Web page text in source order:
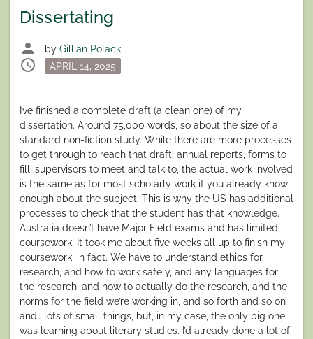
Dissertating
person by Gillian Polack
schedule
Posted
on
APRIL 14, 2025
I’ve finished a complete draft (a clean one) of my
dissertation. Around 75,000 words, so about the size of a
standard non-fiction study. While there are more processes
to get through to reach that draft: annual reports, forms to
fill, supervisors to meet and talk to, the actual work involved
is the same as for most scholarly work if you already know
enough about the subject. This is why the US has additional
processes to check that the student has that knowledge.
Australia doesn’t have Major Field exams and has limited
coursework. It took me about five weeks all up to finish my
coursework, in fact. We have to understand ethics for
research, and how to work safely, and any languages for
the research, and how to actually do the research, and the
norms for the field we’re working in, and so forth and so on
and… lots of small things, but, in my case, the only big one
was learning about literary studies. I’d already done a lot of